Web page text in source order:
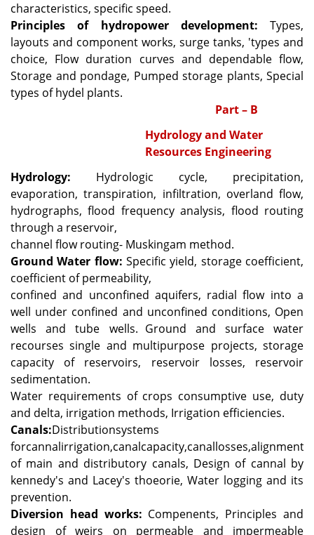
characteristics, specific speed.
Principles of hydropower development: Types,
layouts and component works, surge tanks, 'types and
choice, Flow duration curves and dependable flow,
Storage and pondage, Pumped storage plants, Special
types of hydel plants.
Part – B
Hydrology and Water
Resources Engineering
Hydrology: Hydrologic cycle, precipitation,
evaporation, transpiration, infiltration, overland flow,
hydrographs, flood frequency analysis, flood routing
through a reservoir,
channel flow routing- Muskingam method.
Ground Water flow: Specific yield, storage coefficient,
coefficient of permeability,
confined and unconfined aquifers, radial flow into a
well under confined and unconfined conditions, Open
wells and tube wells. Ground and surface water
recourses single and multipurpose projects, storage
capacity of reservoirs, reservoir losses, reservoir
sedimentation.
Water requirements of crops consumptive use, duty
and delta, irrigation methods, Irrigation efficiencies.
Canals:Distributionsystems
forcannalirrigation,canalcapacity,canallosses,alignment
of main and distributory canals, Design of cannal by
kennedy's and Lacey's thoeorie, Water logging and its
prevention.
Diversion head works: Compenents, Principles and
design of weirs on permeable and impermeable